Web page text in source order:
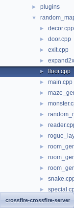
► plugins
▼
► decor.cpp
► door.cpp
► exit.cpp
►
► floor.cpp
► main.cpp
►
►
►
►
►
►
►
►
►
►
►
crossfire-crossfire-server